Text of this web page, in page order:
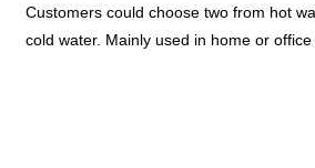
Customers could choose two from hot
cold water. Mainly used in home or office